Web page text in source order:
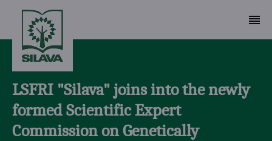
LSFRI "Silava" joins into the newly
formed Scientific Expert
Commission on Genetically